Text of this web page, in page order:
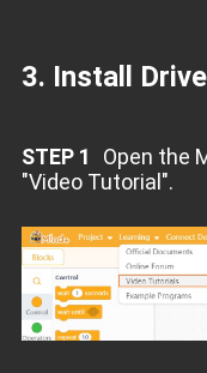
3. Install
STEP 1
Open the
"Video Tutorial".